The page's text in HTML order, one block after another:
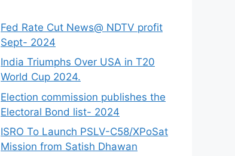
Fed Rate Cut News@ NDTV profit
Sept- 2024
India Triumphs Over USA in T20
World Cup 2024.
Election commission publishes the
Electoral Bond list- 2024
ISRO To Launch PSLV-C58/XPoSat
Mission from Satish Dhawan